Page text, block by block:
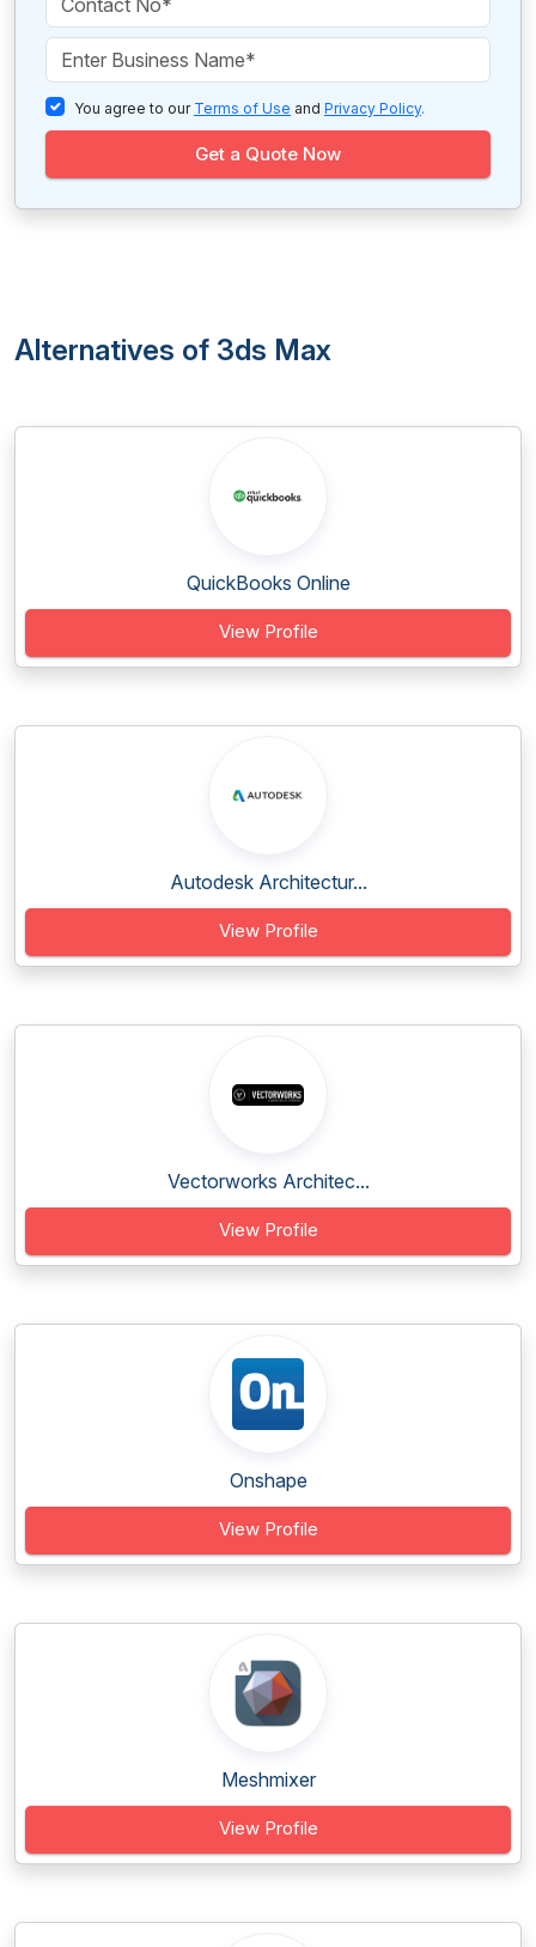
You agree to our Terms of Use and Privacy Policy.
Get a Quote Now
Alternatives of 3ds Max
QuickBooks Online
View Profile
Autodesk Architectur...
View Profile
Vectorworks Architec...
View Profile
Onshape
View Profile
Meshmixer
View Profile